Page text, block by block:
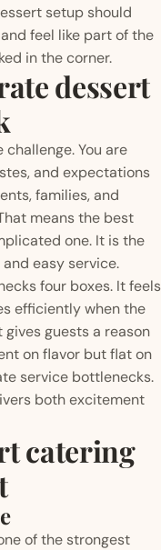
setup should
feel like part of the
in the corner.
dessert
You are
and expectations
families, and
means the best
one. It is the
easy service.
four boxes. It feels
efficiently when the
guests a reason
on flavor but flat on
service bottlenecks.
both excitement
catering
of the strongest